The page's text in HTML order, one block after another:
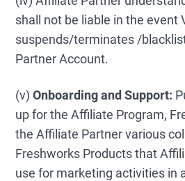
shall not be liable in the event
suspends/terminates /
Partner Account.
(v)Onboarding and Support:
up for the Affiliate Program,
the Affiliate Partner various
Freshworks Products that
use for marketing activities in